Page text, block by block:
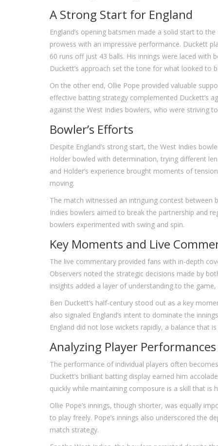
A Strong Start for England
England’s opening batsmen made a solid start to
prowess with an impressive performance. Duckett
60 runs off just 43 balls. His innings were laced with
Duckett’s approach set the tone for what looked to
On the other end, Ollie Pope provided valuable
effective batting strategy complemented Duckett’s
against the West Indies bowlers, who were striving
Bowler’s Efforts
Despite England’s strong start, the West Indies
Holder bowled with determination, trying different
and Holder’s experience brought moments of
moving.
The match witnessed an intriguing contest between
Indies bowlers aimed to break the partnership and
bowlers experimented with swing and spin.
Key Moments and Live
The live commentary provided fans with in-depth
Observers noted the strategic decisions made by
insights added a layer of understanding to the
Ben Duckett’s half-century stood out as a key
also signaled England’s intent to dominate the
England did not lose wickets rapidly, a balance that
Analyzing Player Performances
The performance of individual players often
Duckett’s brilliant batting display earned him
quickly while maintaining composure is a skill that is
Ollie Pope’s innings, though shorter, was equally
to play freely. Pope’s innings also underscored the
match strategy.